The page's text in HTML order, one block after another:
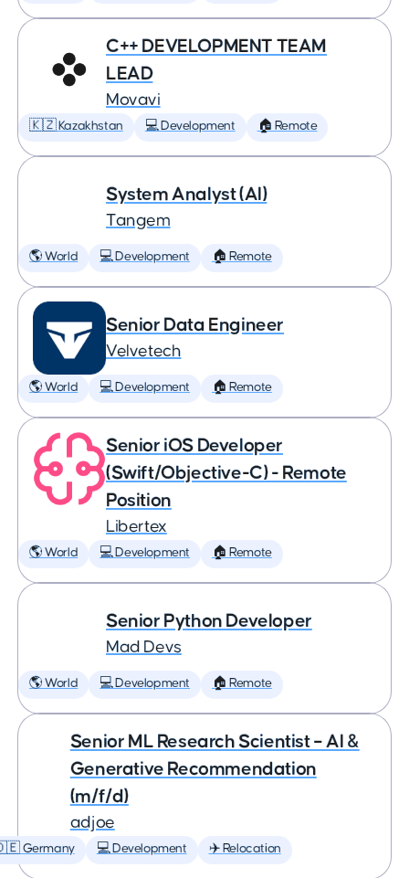
C++ DEVELOPMENT TEAM
LEAD
Movavi
🇰🇿 Kazakhstan 💻 Development 🏠 Remote
System Analyst (AI)
Tangem
🌎 World 💻 Development 🏠 Remote
Senior Data Engineer
Velvetech
🌎 World 💻 Development 🏠 Remote
Senior iOS Developer
(Swift/Objective-C) - Remote
Position
Libertex
🌎 World 💻 Development 🏠 Remote
Senior Python Developer
Mad Devs
🌎 World 💻 Development 🏠 Remote
Senior ML Research Scientist – AI &
Generative Recommendation
(m/f/d)
adjoe
Germany 💻 Development ✈️ Relocation